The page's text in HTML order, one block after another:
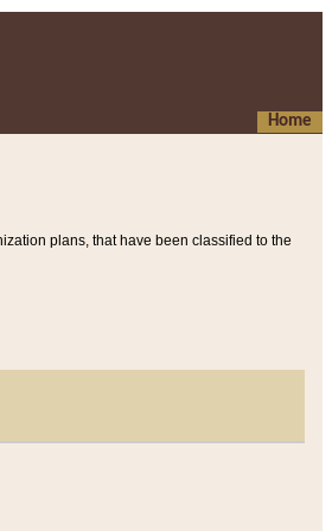
Home
plans, that have been classified to the